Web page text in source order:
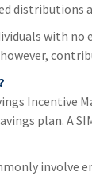
distributions
with no
Incentive
plan. A